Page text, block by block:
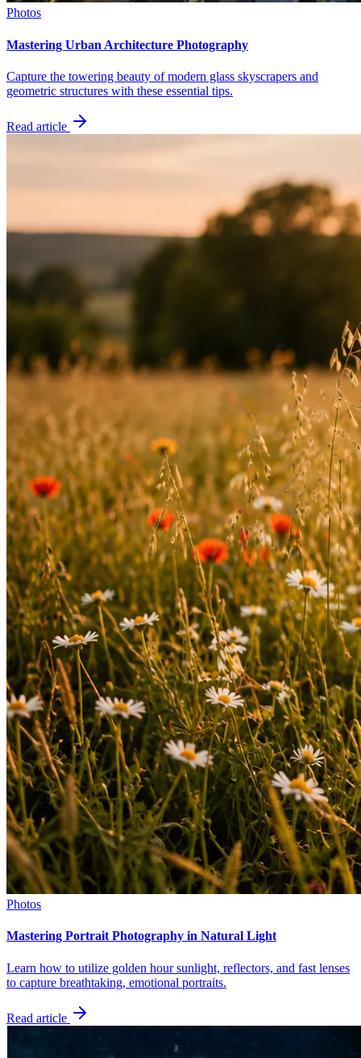
Photos
Mastering Urban Architecture Photography
Capture the towering beauty of modern glass skyscrapers and
geometric structures with these essential tips.
Read article
Photos
Mastering Portrait Photography in Natural Light
Learn how to utilize golden hour sunlight, reflectors, and fast lenses
to capture breathtaking, emotional portraits.
Read article